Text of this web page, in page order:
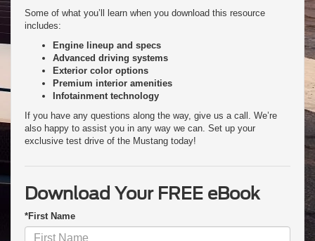
Some of what you’ll learn when you download this resource
includes:
Engine lineup and specs
Advanced driving systems
Exterior color options
Premium interior amenities
Infotainment technology
If you have any questions along the way, give us a call. We’re
also happy to assist you in any way we can. Set up your
exclusive test drive of the Mustang today!
Download Your FREE eBook
*First Name